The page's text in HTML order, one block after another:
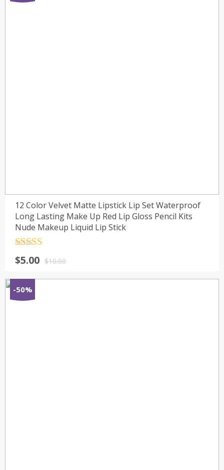
12 Color Velvet Matte Lipstick Lip Set Waterproof
Long Lasting Make Up Red Lip Gloss Pencil Kits
Nude Makeup Liquid Lip Stick
out of 5$10.00
$5.00
-50%